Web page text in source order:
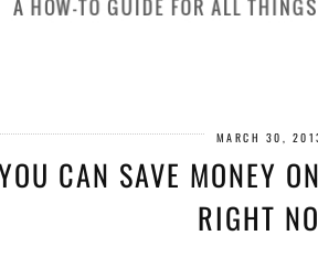
MARCH 30,
CAN SAVE MONEY
RIGHT